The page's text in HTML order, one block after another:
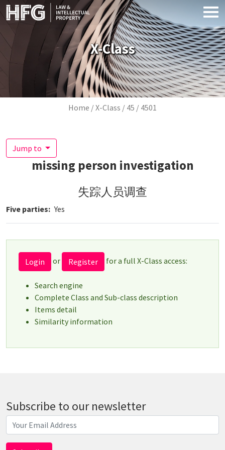
Skip to main content
X-Class
Breadcrumb
Home X-Class 45 4501
Jump to
missing person investigation
失踪人员调查
Five parties Yes
Login or Register for a full X-Class access:
Search engine
Complete Class and Sub-class description
Items detail
Similarity information
Subscribe to our newsletter